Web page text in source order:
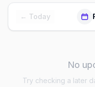
← Today
No
Try checking a later